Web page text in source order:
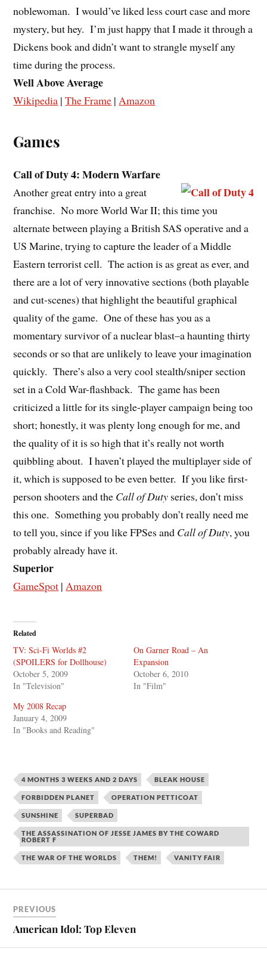
noblewoman. I would’ve liked less court case and more
mystery, but hey. I’m just happy that I made it through a
Dickens book and didn’t want to strangle myself any
time during the process.
Well Above Average
Wikipedia |The Frame |Amazon
Games
Call of Duty 4: Modern Warfare
Another great entry into a great
franchise. No more World War II; this time you
alternate between playing a British SAS operative and a
US Marine, trying to capture the leader of a Middle
Eastern terrorist cell. The action is as great as ever, and
there are a lot of very innovative sections (both playable
and cut-scenes) that highlight the beautiful graphical
quality of the game. One of these has you as a
momentary survivor of a nuclear blast–a haunting thirty
seconds or so that are unlikely to leave your imagination
quickly. There’s also a very cool stealth/sniper section
set in a Cold War-flashback. The game has been
criticized a little for its single-player campaign being too
short; honestly, it was plenty long enough for me, and
the quality of it is so high that it’s really not worth
quibbling about. I haven’t played the multiplayer side of
it, which is supposed to be even better. If you like first-
person shooters and the Call of Duty series, don’t miss
this one. Something you probably don’t really need me
to tell you, since if you like FPSes and Call of Duty, you
probably already have it.
Superior
GameSpot |Amazon
Related
TV: Sci-Fi Worlds #2
(SPOILERS for Dollhouse)
October 5, 2009
In "Television"
On Garner Road – An
Expansion
October 6, 2010
In "Film"
My 2008 Recap
January 4, 2009
In "Books and Reading"
4 MONTHS 3 WEEKS AND 2 DAYS BLEAK HOUSE
FORBIDDEN PLANET OPERATION PETTICOAT
SUNSHINE SUPERBAD
THE ASSASSINATION OF JESSE JAMES BY THE COWARD
ROBERT F
THE WAR OF THE WORLDS THEM! VANITY FAIR
PREVIOUS
American Idol: Top Eleven